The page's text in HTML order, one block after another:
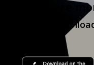
Explore